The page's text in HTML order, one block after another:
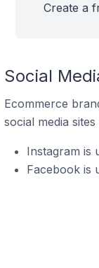
Create a
Social
Ecommerce
social media
Instagram is
Facebook is